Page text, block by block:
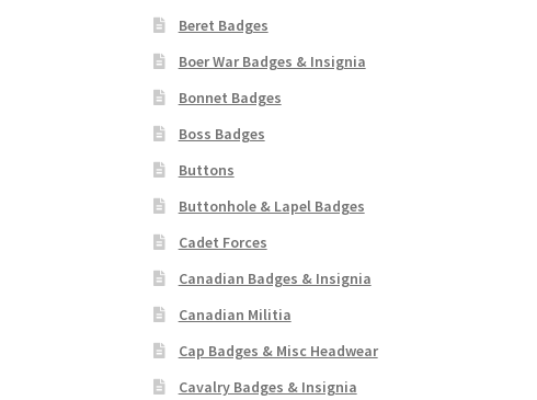
Beret Badges
Boer War Badges & Insignia
Bonnet Badges
Boss Badges
Buttons
Buttonhole & Lapel Badges
Cadet Forces
Canadian Badges & Insignia
Canadian Militia
Cap Badges & Misc Headwear
Cavalry Badges & Insignia